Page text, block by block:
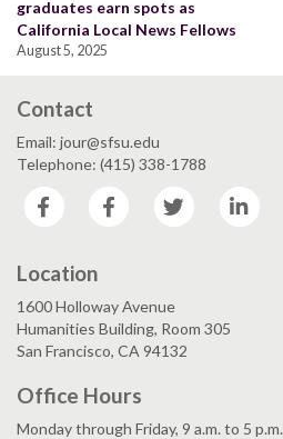
graduates earn spots as
California Local News Fellows
August 5, 2025
Contact
Email: jour@sfsu.edu
Telephone: (415) 338-1788
Facebook
Facebook Twitter
Location
1600 Holloway Avenue
Humanities Building, Room 305
San Francisco, CA 94132
Office Hours
Monday through Friday, 9 a.m. to 5 p.m.